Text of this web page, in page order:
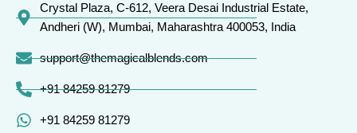
Crystal Plaza, C-612, Veera Desai Industrial Estate,
Andheri (W), Mumbai, Maharashtra 400053, India
support@themagicalblends.com
+91 84259 81279
+91 84259 81279